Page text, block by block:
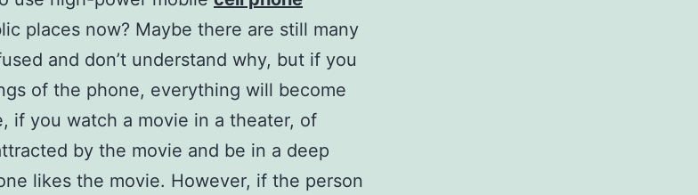
places now? Maybe there are still many
and don’t understand why, but if you
of the phone, everything will become
if you watch a movie in a theater, of
by the movie and be in a deep
likes the movie. However, if the person